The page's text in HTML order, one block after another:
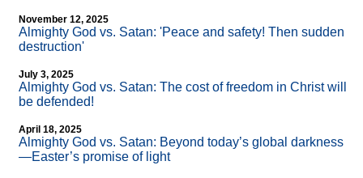
November 12, 2025
Almighty God vs. Satan: 'Peace and safety! Then sudden
destruction'
July 3, 2025
Almighty God vs. Satan: The cost of freedom in Christ will
be defended!
April 18, 2025
Almighty God vs. Satan: Beyond today’s global darkness
—Easter’s promise of light